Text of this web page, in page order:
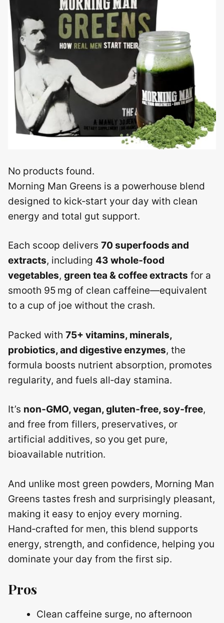
No products found.
Morning Man Greens is a powerhouse blend
designed to kick‑start your day with clean
energy and total gut support.
Each scoop delivers 70 superfoods and
extracts, including 43 whole‑food
vegetables, green tea & coffee extracts for a
smooth 95 mg of clean caffeine—equivalent
to a cup of joe without the crash.
Packed with 75+ vitamins, minerals,
probiotics, and digestive enzymes, the
formula boosts nutrient absorption, promotes
regularity, and fuels all‑day stamina.
It’s non‑GMO, vegan, gluten‑free, soy‑free,
and free from fillers, preservatives, or
artificial additives, so you get pure,
bioavailable nutrition.
And unlike most green powders, Morning Man
Greens tastes fresh and surprisingly pleasant,
making it easy to enjoy every morning.
Hand‑crafted for men, this blend supports
energy, strength, and confidence, helping you
dominate your day from the first sip.
Pros
Clean caffeine surge, no afternoon